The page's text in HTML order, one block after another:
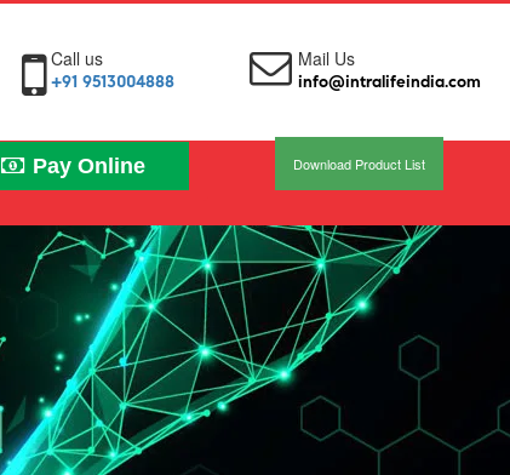
Call us
+91 9513004888
Mail Us
info@intralifeindia.com
Pay Online Download Product List